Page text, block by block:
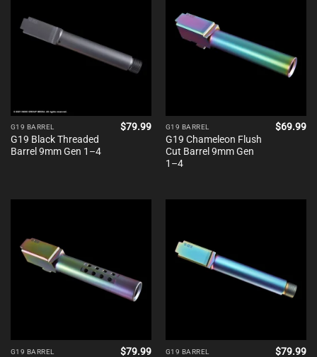
G19 BARREL
G19 Black Threaded
Barrel 9mm Gen 1–4
$79.99 G19 BARREL
G19 Chameleon Flush
Cut Barrel 9mm Gen
1–4
$69.99
G19 BARREL $79.99 G19 BARREL $79.99